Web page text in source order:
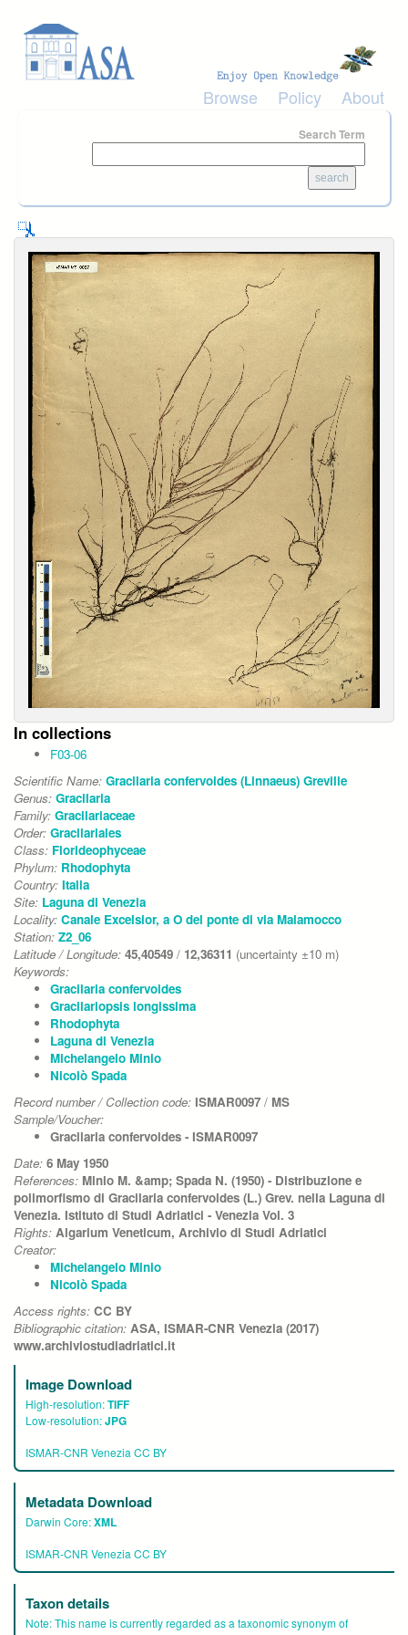
Browse Policy About
Search Term
In collections
F03-06
Scientific Name: Gracilaria confervoides (Linnaeus) Greville
Genus: Gracilaria
Family: Gracilariaceae
Order: Gracilariales
Class: Florideophyceae
Phylum: Rhodophyta
Country: Italia
Site: Laguna di Venezia
Locality: Canale Excelsior, a O del ponte di via Malamocco
Station: Z2_06
Latitude / Longitude: 45,40549 / 12,36311 (uncertainty ±10 m)
Keywords:
Gracilaria confervoides
Gracilariopsis longissima
Rhodophyta
Laguna di Venezia
Michelangelo Minio
Nicolò Spada
Record number / Collection code: ISMAR0097 / MS
Sample/Voucher:
Gracilaria confervoides - ISMAR0097
Date: 6 May 1950
References: Minio M. &amp; Spada N. (1950) - Distribuzione e
polimorfismo di Gracilaria confervoides (L.) Grev. nella Laguna di
Venezia. Istituto di Studi Adriatici - Venezia Vol. 3
Rights: Algarium Veneticum, Archivio di Studi Adriatici
Creator:
Michelangelo Minio
Nicolò Spada
Access rights: CC BY
Bibliographic citation: ASA, ISMAR-CNR Venezia (2017)
www.archiviostudiadriatici.it
Image Download
High-resolution:TIFF
Low-resolution:JPG
ISMAR-CNR Venezia CC BY
Metadata Download
Darwin Core:XML
ISMAR-CNR Venezia CC BY
Taxon details
Note:This name is currently regarded as a taxonomic synonym of